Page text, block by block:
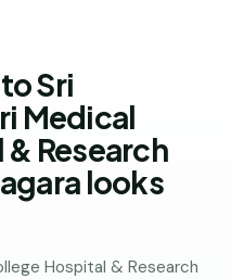
Sri
Medical
Research
looks
Hospital & Research